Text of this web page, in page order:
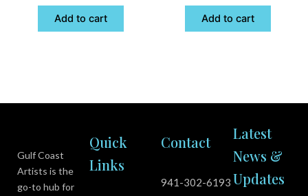
Add to cart Add to cart
Gulf Coast
Artists is the
go-to hub for
Quick
Links
Contact
941-302-6193
Latest
News &
Updates